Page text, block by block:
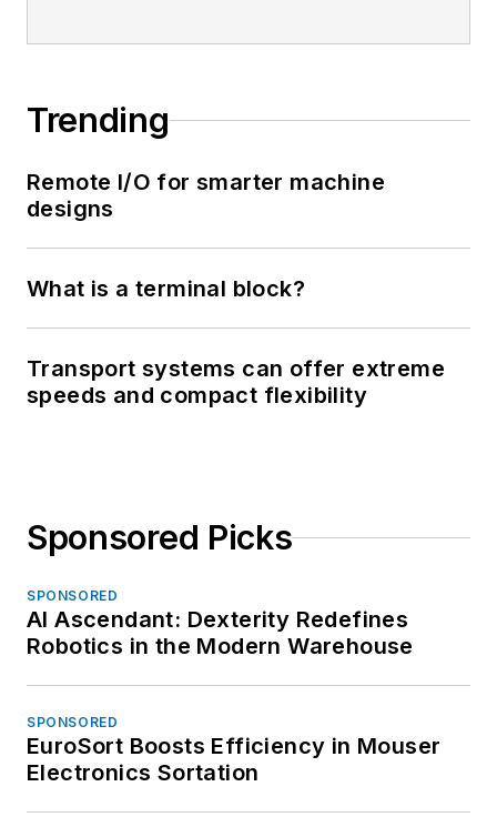
Trending
Remote I/O for smarter machine
designs
What is a terminal block?
Transport systems can offer extreme
speeds and compact flexibility
Sponsored Picks
SPONSORED
AI Ascendant: Dexterity Redefines
Robotics in the Modern Warehouse
SPONSORED
EuroSort Boosts Efficiency in Mouser
Electronics Sortation